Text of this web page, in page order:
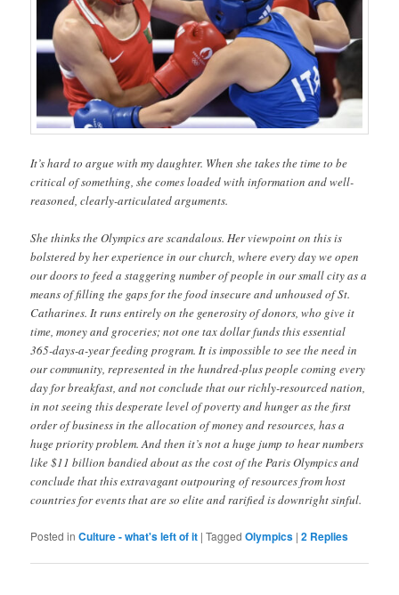
It’s hard to argue with my daughter. When she takes the time to be
critical of something, she comes loaded with information and well-
reasoned, clearly-articulated arguments.
She thinks the Olympics are scandalous. Her viewpoint on this is
bolstered by her experience in our church, where every day we open
our doors to feed a staggering number of people in our small city as a
means of filling the gaps for the food insecure and unhoused of St.
Catharines. It runs entirely on the generosity of donors, who give it
time, money and groceries; not one tax dollar funds this essential
365-days-a-year feeding program. It is impossible to see the need in
our community, represented in the hundred-plus people coming every
day for breakfast, and not conclude that our richly-resourced nation,
in not seeing this desperate level of poverty and hunger as the first
order of business in the allocation of money and resources, has a
huge priority problem. And then it’s not a huge jump to hear numbers
like $11 billion bandied about as the cost of the Paris Olympics and
conclude that this extravagant outpouring of resources from host
countries for events that are so elite and rarified is downright sinful.
Posted in Culture - what's left of it |Tagged Olympics |2 Replies